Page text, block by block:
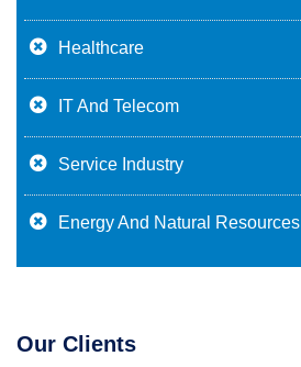
Healthcare
IT And Telecom
Service Industry
Energy And Natural Resources
Our Clients